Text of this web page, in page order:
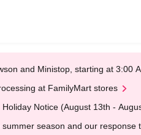
and Ministop, starting at 3:00
at FamilyMart stores
Notice (August 13th -
season and our response